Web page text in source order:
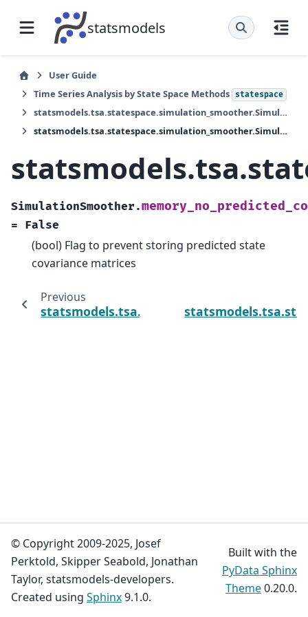
statsmodels
User Guide
Time Series Analysis by State Space Methods
statespace
statsmodels.tsa.statespace.simulation_smoother.SimulationSmoother
statsmodels.tsa.statespace.simulation_smoother.SimulationSmoother.memory_no_predicted_cov
SimulationSmoother.
= False
(bool) Flag to prevent storing predicted state
covariance matrices
Previous
© Copyright 2009-2025, Josef
Perktold, Skipper Seabold, Jonathan
Taylor, statsmodels-developers.
Created using Sphinx9.1.0.
Built with the
PyData Sphinx
Theme0.20.0.